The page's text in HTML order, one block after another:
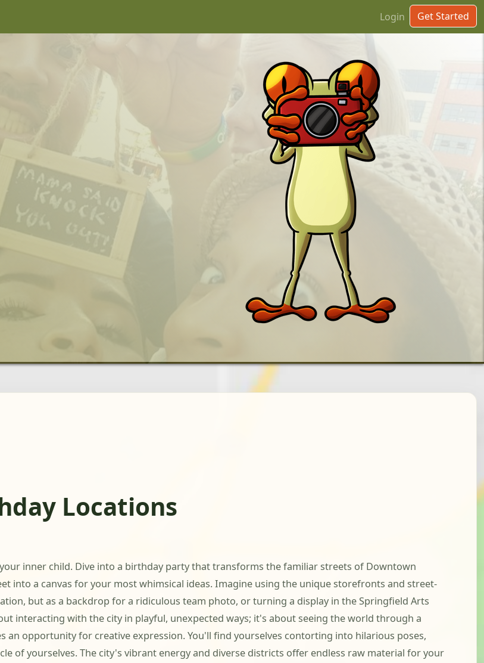
Login Get Started
Locations
inner child. Dive into a birthday party that transforms the familiar streets of Downtown
into a canvas for your most whimsical ideas. Imagine using the unique storefronts and street-
but as a backdrop for a ridiculous team photo, or turning a display in the Springfield Arts
interacting with the city in playful, unexpected ways; it's about seeing the world through a
an opportunity for creative expression. You'll find yourselves contorting into hilarious poses,
of yourselves. The city's vibrant energy and diverse districts offer endless raw material for your